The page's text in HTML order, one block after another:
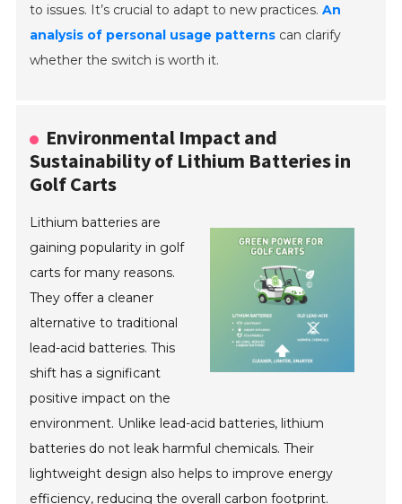
to issues. It’s crucial to adapt to new practices.An
analysis of personal usage patterns can clarify
whether the switch is worth it.
Environmental Impact and
Sustainability of Lithium Batteries in
Golf Carts
Lithium batteries are
gaining popularity in golf
carts for many reasons.
They offer a cleaner
alternative to traditional
lead-acid batteries. This
shift has a significant
positive impact on the
environment. Unlike lead-acid batteries, lithium
batteries do not leak harmful chemicals. Their
lightweight design also helps to improve energy
efficiency, reducing the overall carbon footprint.